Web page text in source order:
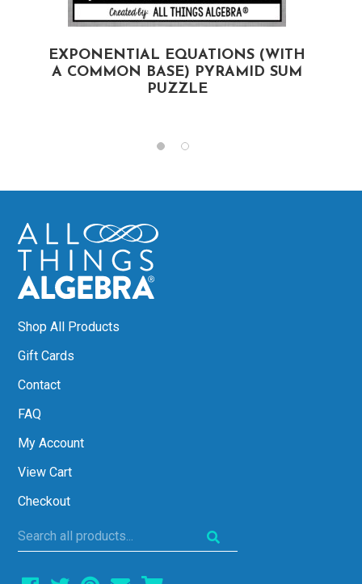
EXPONENTIAL EQUATIONS (WITH
A COMMON BASE) PYRAMID SUM
PUZZLE
Shop All Products
Gift Cards
Contact
FAQ
My Account
View Cart
Checkout
Search
all
products...